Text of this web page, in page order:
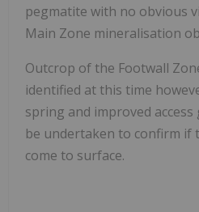
pegmatite with no obvious
Main Zone mineralisation
Outcrop of the Footwall
identified at this time
spring and improved
be undertaken to confirm if
come to surface.